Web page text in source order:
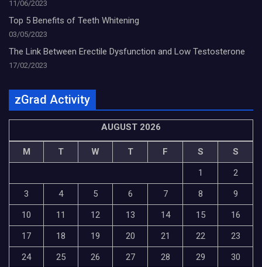
11/06/2023
Top 5 Benefits of Teeth Whitening
03/05/2023
The Link Between Erectile Dysfunction and Low Testosterone
17/02/2023
zGrad Activity
AUGUST 2026
M T W T F S
S
1
2
3
4 5 6 7 8
9
10
11 12 13 14 15
16
17
18 19 20 21 22
23
24
25 26 27 28 29
30